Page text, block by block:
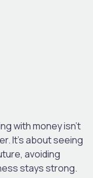
with money isn’t
It’s about seeing
avoiding
stays strong.